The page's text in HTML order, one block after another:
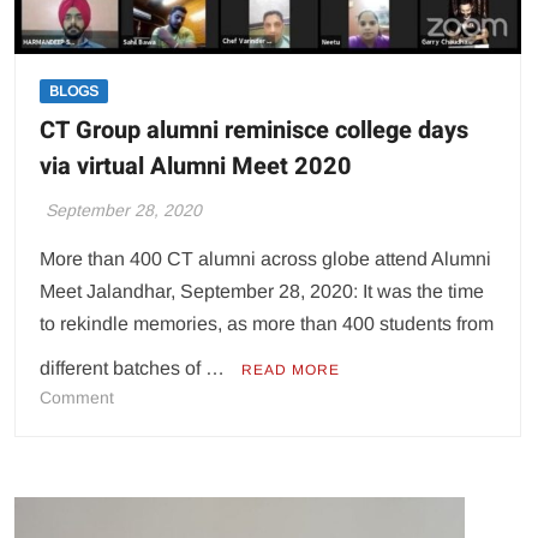
BLOGS
CT Group alumni reminisce college days
via virtual Alumni Meet 2020
September 28, 2020
More than 400 CT alumni across globe attend Alumni
Meet Jalandhar, September 28, 2020: It was the time
to rekindle memories, as more than 400 students from
different batches of … READ MORE
Commenton